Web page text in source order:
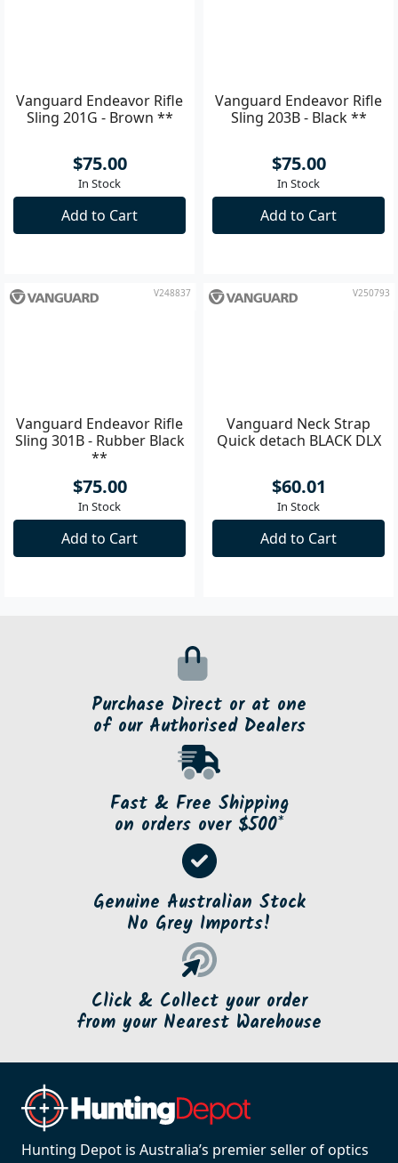
Vanguard Endeavor Rifle
Sling 201G - Brown **
$75.00
Vanguard Endeavor Rifle
Sling 203B - Black **
$75.00
Vanguard Endeavor Rifle
Sling 301B - Rubber Black
**
$75.00
In Stock
Add to Cart
Vanguard Neck Strap
$60.01
In Stock
Add to Cart
Purchase Direct or at one
of our Authorised Dealers
Fast & Free Shipping
on orders over $500*
Genuine Australian Stock
No Grey Imports!
Click & Collect your order